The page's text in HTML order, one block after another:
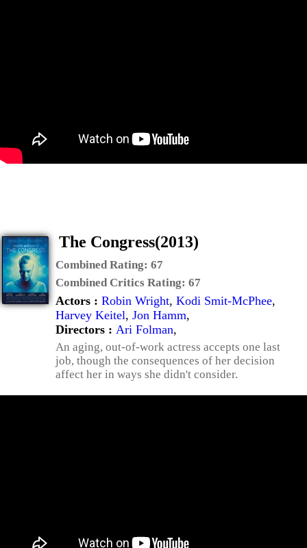
The Congress(2013)
Combined Rating: 67
Combined Critics Rating: 67
Actors : Robin Wright, Kodi Smit-McPhee,
Harvey Keitel, Jon Hamm,
Directors : Ari Folman,
An aging, out-of-work actress accepts one last
job, though the consequences of her decision
affect her in ways she didn't consider.